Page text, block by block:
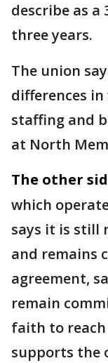
describe as
three years.
The union
differences
staffing and
at North
The other
which
says it is still
and remains
agreement,
remain
faith to
supports the